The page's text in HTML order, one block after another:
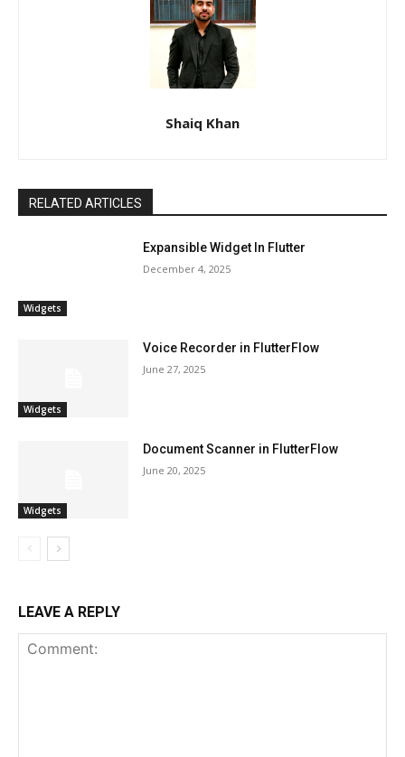
Shaiq Khan
RELATED ARTICLES
Widgets
Expansible Widget In Flutter
December 4, 2025
Widgets
Voice Recorder in FlutterFlow
June 27, 2025
Widgets
Document Scanner in FlutterFlow
June 20, 2025
LEAVE A REPLY